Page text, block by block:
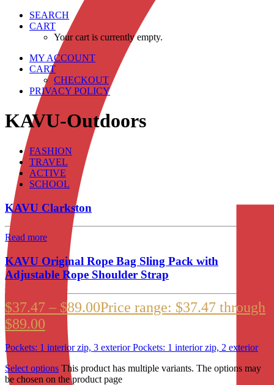
SEARCH
CART
Your cart is currently empty.
MY ACCOUNT
CART
CHECKOUT
PRIVACY POLICY
KAVU-Outdoors
FASHION
TRAVEL
ACTIVE
SCHOOL
KAVU Clarkston
Read more
KAVU Original Rope Bag Sling Pack with
Adjustable Rope Shoulder Strap
$37.47 – $89.00Price range: $37.47 through
$89.00
Pockets: 1 interior zip, 3 exterior Pockets: 1 interior zip, 2 exterior
Select options This product has multiple variants. The options may
be chosen on the product page